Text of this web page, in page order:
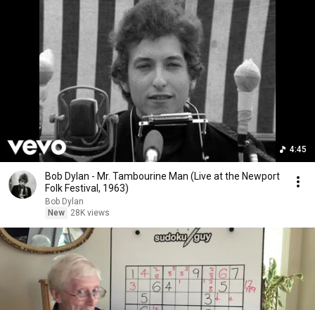
4:45
Bob Dylan - Mr. Tambourine Man (Live at the Newport
Folk Festival, 1963)
Bob Dylan
New
28K views